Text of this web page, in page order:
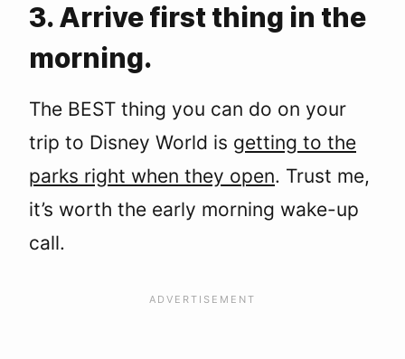
3. Arrive first thing in the
morning.
The BEST thing you can do on your
trip to Disney World is getting to the
parks right when they open. Trust me,
it’s worth the early morning wake-up
call.